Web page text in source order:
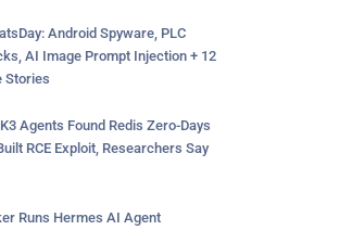
Android Spyware, PLC
AI Image Prompt Injection + 12
Stories
Agents Found Redis Zero-Days
RCE Exploit, Researchers Say
Runs Hermes AI Agent